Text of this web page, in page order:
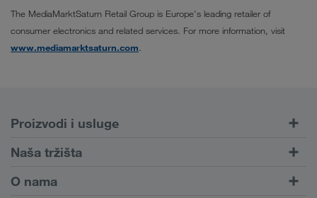
The MediaMarktSaturn Retail Group is Europe's leading retailer of
consumer electronics and related services. For more information, visit
www.mediamarktsaturn.com.
Proizvodi i usluge
Drumski transport
Portal za klijente CONNECT
Naša tržišta
Evropa
O nama